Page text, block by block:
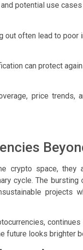
potential use
often lead to poor
can protect
price trends,
crypto space, they
cycle. The
projects
future looks brighter